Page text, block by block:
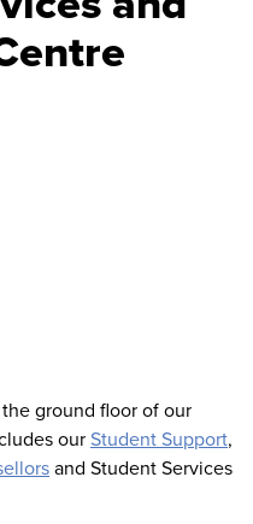
ground floor of our
ourStudent Support,
and Student Services